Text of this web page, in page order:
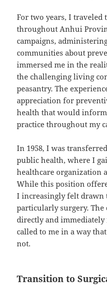
For two years, I traveled
throughout Anhui
campaigns,
communities about
immersed me in the
the challenging living
peasantry. The
appreciation for
health that would
practice throughout my
In 1958, I was
public health, where I
healthcare organization
While this position
I increasingly felt drawn
particularly surgery.
directly and
called to me in a way
not.
Transition to